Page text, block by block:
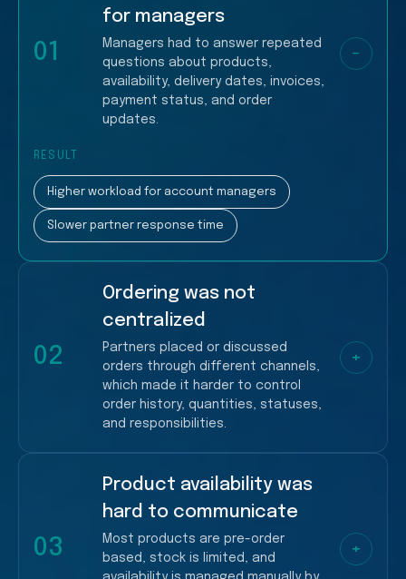
01
for managers
Managers had to answer repeated
questions about products,
availability, delivery dates, invoices,
payment status, and order
updates.
−
RESULT
Higher workload for account managers
Slower partner response time
02
Ordering was not
centralized
Partners placed or discussed
orders through different channels,
which made it harder to control
order history, quantities, statuses,
and responsibilities.
+
03
Product availability was
hard to communicate
Most products are pre-order
based, stock is limited, and
+